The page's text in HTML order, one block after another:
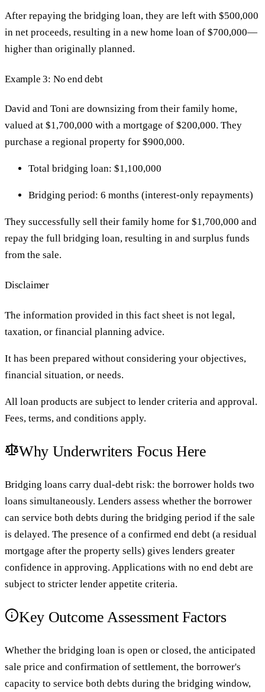
After repaying the bridging loan, they are left with $500,000
in net proceeds, resulting in a new home loan of $700,000—
higher than originally planned.
Example 3: No end debt
David and Toni are downsizing from their family home,
valued at $1,700,000 with a mortgage of $200,000. They
purchase a regional property for $900,000.
Total bridging loan: $1,100,000
Bridging period: 6 months (interest-only repayments)
They successfully sell their family home for $1,700,000 and
repay the full bridging loan, resulting in and surplus funds
from the sale.
Disclaimer
The information provided in this fact sheet is not legal,
taxation, or financial planning advice.
It has been prepared without considering your objectives,
financial situation, or needs.
All loan products are subject to lender criteria and approval.
Fees, terms, and conditions apply.
Why Underwriters Focus Here
Bridging loans carry dual-debt risk: the borrower holds two
loans simultaneously. Lenders assess whether the borrower
can service both debts during the bridging period if the sale
is delayed. The presence of a confirmed end debt (a residual
mortgage after the property sells) gives lenders greater
confidence in approving. Applications with no end debt are
subject to stricter lender appetite criteria.
Key Outcome Assessment Factors
Whether the bridging loan is open or closed, the anticipated
sale price and confirmation of settlement, the borrower's
capacity to service both debts during the bridging window,